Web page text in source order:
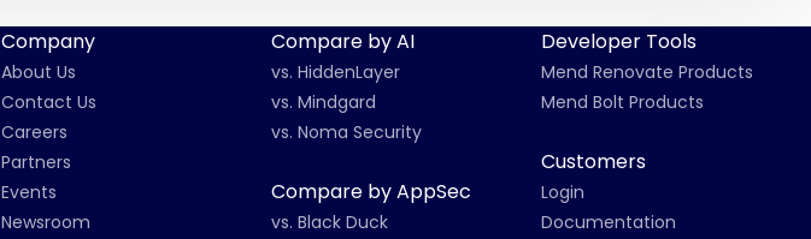
Company
About Us
Contact Us
Careers
Partners
Events
Newsroom
Compare by AI
vs. HiddenLayer
vs. Mindgard
vs. Noma Security
Compare by AppSec
vs. Black Duck
Developer Tools
Mend Renovate Products
Mend Bolt Products
Customers
Login
Documentation